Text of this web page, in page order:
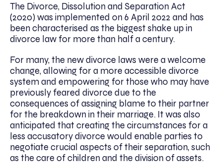
The Divorce, Dissolution and Separation Act
(2020) was implemented on 6 April 2022 and has
been characterised as the biggest shake up in
divorce law for more than half a century.
For many, the new divorce laws were a welcome
change, allowing for a more accessible divorce
system and empowering for those who may have
previously feared divorce due to the
consequences of assigning blame to their partner
for the breakdown in their marriage. It was also
anticipated that creating the circumstances for a
less accusatory divorce would enable parties to
negotiate crucial aspects of their separation, such
as the care of children and the division of assets.